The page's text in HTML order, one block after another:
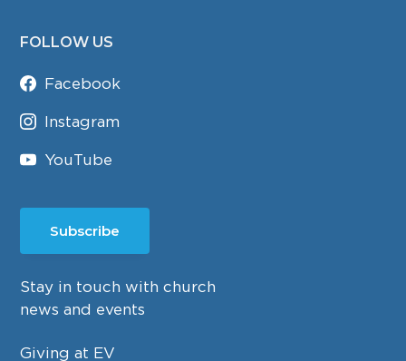
FOLLOW US
Facebook
Instagram
YouTube
Subscribe
Stay in touch with church
news and events
Giving at EV